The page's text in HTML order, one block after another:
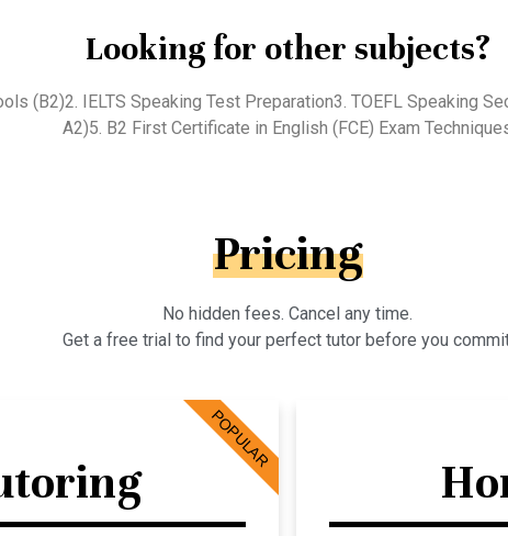
Looking for other subjects?
(B2)2. IELTS Speaking Test Preparation3. TOEFL Speaking
A2)5. B2 First Certificate in English (FCE) Exam
Pricing
No hidden fees. Cancel any time.
Get a free trial to find your perfect tutor before you
POPULAR